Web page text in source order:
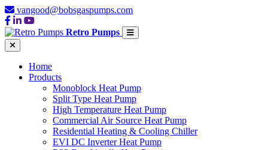
vangood@bobsgaspumps.com
Retro Pumps
Home
Products
Monoblock Heat Pump
Split Type Heat Pump
High Temperature Heat Pump
Commercial Air Source Heat Pump
Residential Heating & Cooling Chiller
EVI DC Inverter Heat Pump